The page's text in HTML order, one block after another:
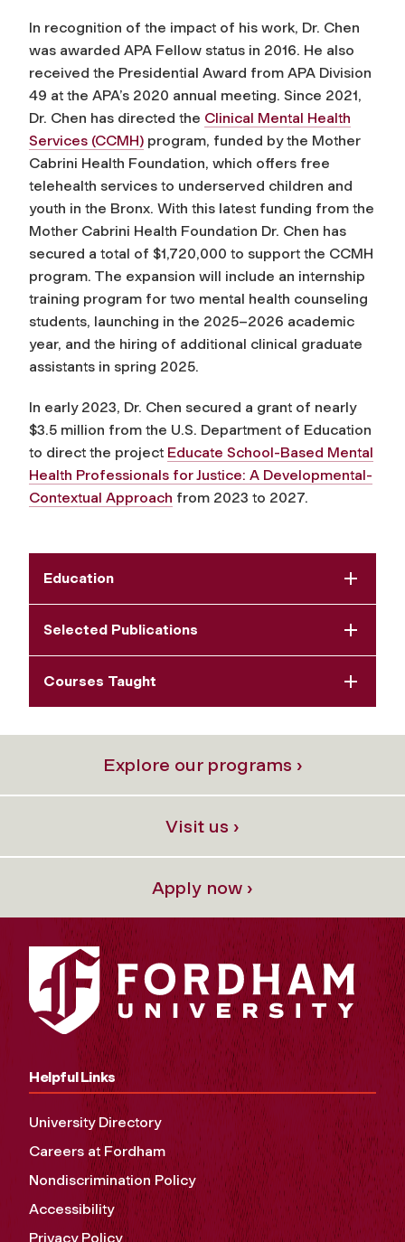
In recognition of the impact of his work, Dr. Chen
was awarded APA Fellow status in 2016. He also
received the Presidential Award from APA Division
49 at the APA’s 2020 annual meeting. Since 2021,
Dr. Chen has directed the Clinical Mental Health
Services (CCMH) program, funded by the Mother
Cabrini Health Foundation, which offers free
telehealth services to underserved children and
youth in the Bronx. With this latest funding from the
Mother Cabrini Health Foundation Dr. Chen has
secured a total of $1,720,000 to support the CCMH
program. The expansion will include an internship
training program for two mental health counseling
students, launching in the 2025–2026 academic
year, and the hiring of additional clinical graduate
assistants in spring 2025.
In early 2023, Dr. Chen secured a grant of nearly
$3.5 million from the U.S. Department of Education
to direct the project Educate School-Based Mental
Health Professionals for Justice: A Developmental-
Contextual Approach from 2023 to 2027.
Education
Selected Publications
Courses Taught
Explore our programs ›
Visit us ›
Apply now ›
Helpful Links
University Directory
Careers at Fordham
Nondiscrimination Policy
Accessibility
Privacy Policy